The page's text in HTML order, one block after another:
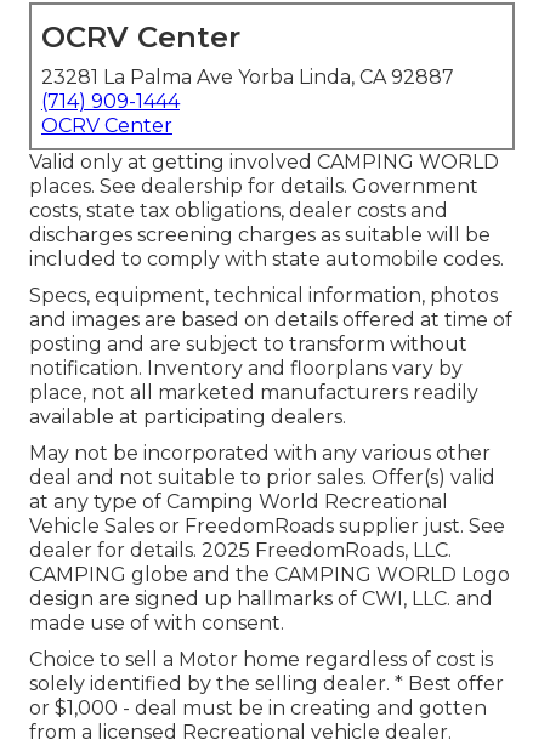
OCRV Center
23281 La Palma Ave Yorba Linda, CA 92887
(714) 909-1444
OCRV Center
Valid only at getting involved CAMPING WORLD
places. See dealership for details. Government
costs, state tax obligations, dealer costs and
discharges screening charges as suitable will be
included to comply with state automobile codes.
Specs, equipment, technical information, photos
and images are based on details offered at time of
posting and are subject to transform without
notification. Inventory and floorplans vary by
place, not all marketed manufacturers readily
available at participating dealers.
May not be incorporated with any various other
deal and not suitable to prior sales. Offer(s) valid
at any type of Camping World Recreational
Vehicle Sales or FreedomRoads supplier just. See
dealer for details. 2025 FreedomRoads, LLC.
CAMPING globe and the CAMPING WORLD Logo
design are signed up hallmarks of CWI, LLC. and
made use of with consent.
Choice to sell a Motor home regardless of cost is
solely identified by the selling dealer. * Best offer
or $1,000 - deal must be in creating and gotten
from a licensed Recreational vehicle dealer.